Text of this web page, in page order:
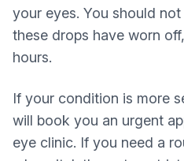
your eyes. You should
these drops have worn
hours.
If your condition is more
will book you an urgent
eye clinic. If you need a